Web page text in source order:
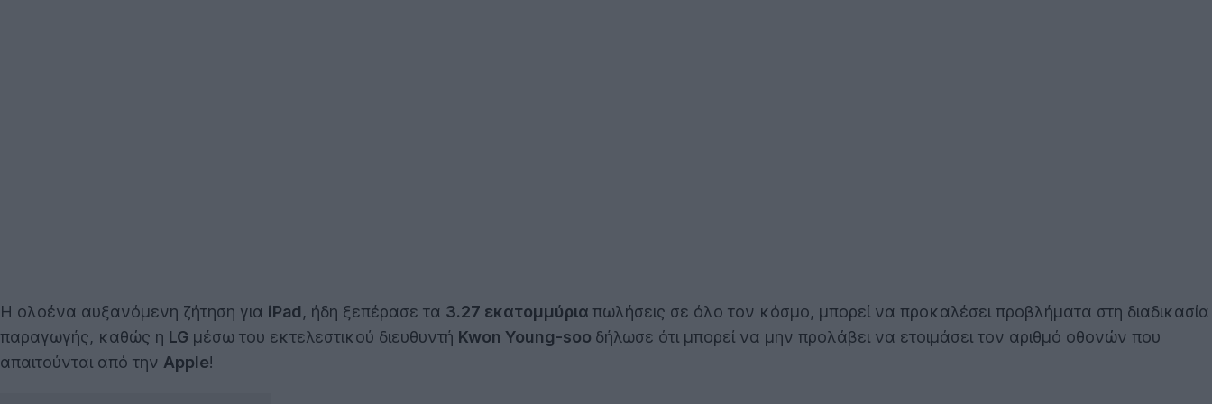
Η ολοένα αυξανόμενη ζήτηση για iPad, ήδη ξεπέρασε τα 3.27 εκατομμύρια πωλήσεις σε όλο τον κόσμο, μπορεί να προκαλέσει προβλήματα στη διαδικασία
παραγωγής, καθώς η LG μέσω του εκτελεστικού διευθυντή Kwon Young-soo δήλωσε ότι μπορεί να μην προλάβει να ετοιμάσει τον αριθμό οθονών που
απαιτούνται από την Apple!